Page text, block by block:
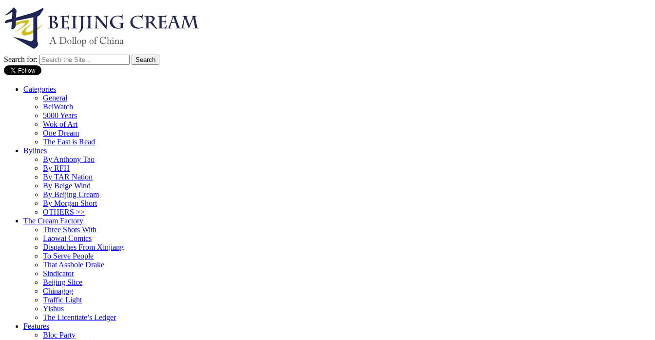
Search for:
Categories
General
BeiWatch
5000 Years
Wok of Art
One Dream
The East is Read
Bylines
By Anthony Tao
By RFH
By TAR Nation
By Beige Wind
By Beijing Cream
By Morgan Short
OTHERS >>
The Cream Factory
Three Shots With
Laowai Comics
Dispatches From Xinjiang
To Serve People
That Asshole Drake
Sindicator
Beijing Slice
Chinagog
Traffic Light
Yishus
The Licentiate’s Ledger
Features
Bloc Party